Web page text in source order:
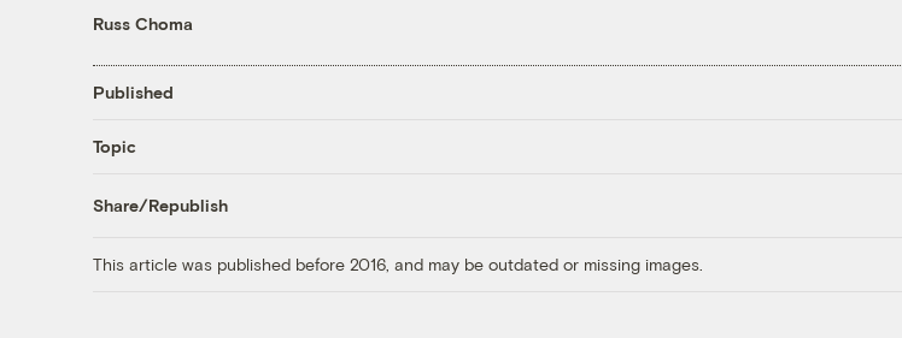
Russ Choma
Published
Topic
Share/Republish
This article was published before 2016, and may be outdated or missing images.